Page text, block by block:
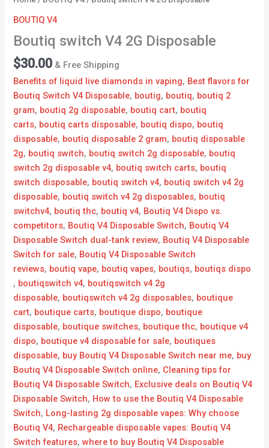
BOUTIQ V4
Boutiq switch V4 2G Disposable
$30.00 & Free Shipping
Benefits of liquid live diamonds in vaping, Best flavors for
Boutiq Switch V4 Disposable, boutig, boutiq, boutiq 2
gram, boutiq 2g disposable​, boutiq cart, boutiq
carts, boutiq carts disposable, boutiq dispo, boutiq
disposable, boutiq disposable 2 gram​, boutiq disposable
2g​, boutiq switch, boutiq switch 2g disposable​, boutiq
switch 2g disposable v4, boutiq switch carts, boutiq
switch disposable, boutiq switch v4, boutiq switch v4 2g
disposable, boutiq switch v4 2g disposables, boutiq
switchv4, boutiq thc, boutiq v4, Boutiq V4 Dispo vs.
competitors, Boutiq V4 Disposable Switch, Boutiq V4
Disposable Switch dual-tank review, Boutiq V4 Disposable
Switch for sale, Boutiq V4 Disposable Switch
reviews, boutiq vape, boutiq vapes, boutiqs, boutiqs dispo​
, boutiqswitch v4, boutiqswitch v4 2g
disposable, boutiqswitch v4 2g disposables, boutique
cart, boutique carts, boutique dispo, boutique
disposable, boutique switches, boutique thc, boutique v4
dispo, boutique v4 disposable for sale, boutiques
disposable, buy Boutiq V4 Disposable Switch near me, buy
Boutiq V4 Disposable Switch online, Cleaning tips for
Boutiq V4 Disposable Switch, Exclusive deals on Boutiq V4
Disposable Switch, How to use the Boutiq V4 Disposable
Switch, Long-lasting 2g disposable vapes: Why choose
Boutiq V4, Rechargeable disposable vapes: Boutiq V4
Switch features,where to buy Boutiq V4 Disposable